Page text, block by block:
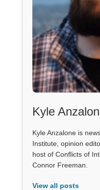
Kyle
Kyle Anzalone is
Institute, opinion
host of Conflicts of
Connor Freeman.
View all posts